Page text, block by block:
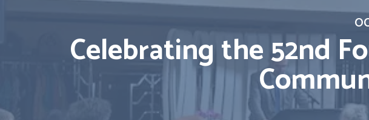
Celebrating the 52nd